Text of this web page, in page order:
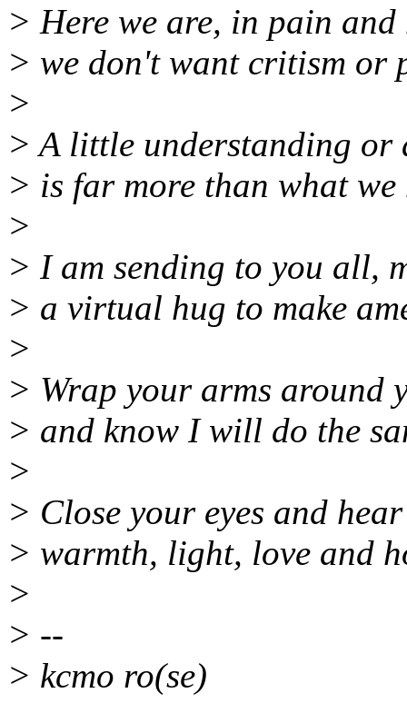
> Here we are, in pain
> we don't want critism or
>
> A little understanding or
> is far more than what we
>
> I am sending to you all,
> a virtual hug to make
>
> Wrap your arms around
> and know I will do the
>
> Close your eyes and
> warmth, light, love and
>
> --
> kcmo ro(se)